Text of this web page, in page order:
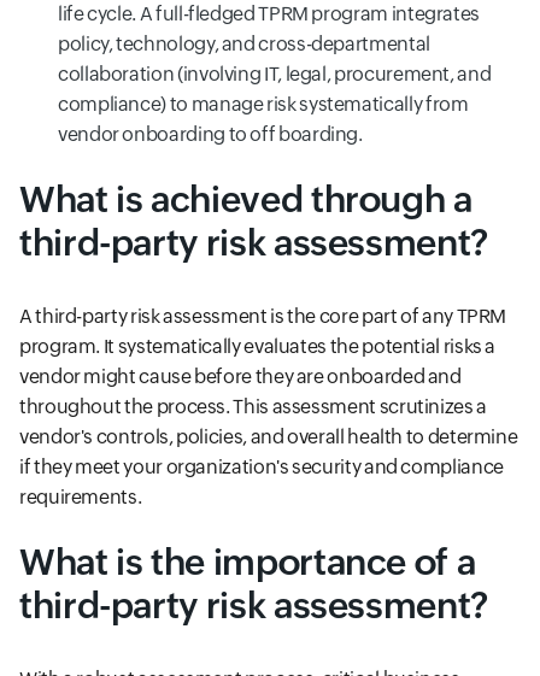
life cycle. A full-fledged TPRM program integrates
policy, technology, and cross-departmental
collaboration (involving IT, legal, procurement, and
compliance) to manage risk systematically from
vendor onboarding to off boarding.
What is achieved through a
third-party risk assessment?
A third-party risk assessment is the core part of any TPRM
program. It systematically evaluates the potential risks a
vendor might cause before they are onboarded and
throughout the process. This assessment scrutinizes a
vendor's controls, policies, and overall health to determine
if they meet your organization's security and compliance
requirements.
What is the importance of a
third-party risk assessment?